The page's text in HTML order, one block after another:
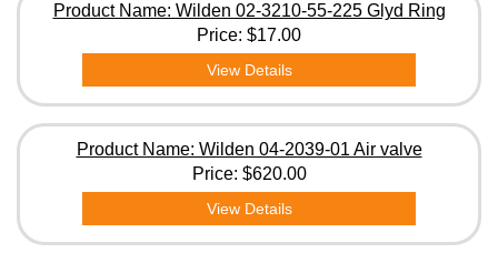
Product Name: Wilden 02-3210-55-225 Glyd Ring
Price: $17.00
View Details
Product Name: Wilden 04-2039-01 Air valve
Price: $620.00
View Details